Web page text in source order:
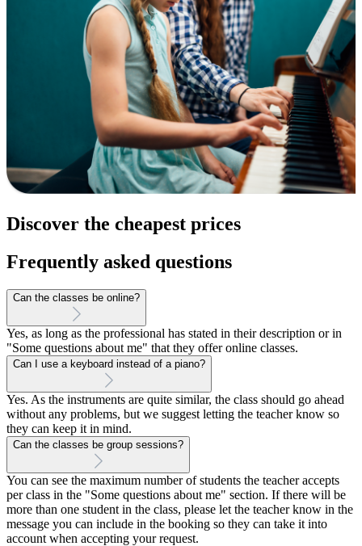
Discover the cheapest prices
Frequently asked questions
Can the classes be online?
Yes, as long as the professional has stated in their description or in
"Some questions about me" that they offer online classes.
Can I use a keyboard instead of a piano?
Yes. As the instruments are quite similar, the class should go ahead
without any problems, but we suggest letting the teacher know so
they can keep it in mind.
Can the classes be group sessions?
You can see the maximum number of students the teacher accepts
per class in the "Some questions about me" section. If there will be
more than one student in the class, please let the teacher know in the
message you can include in the booking so they can take it into
account when accepting your request.